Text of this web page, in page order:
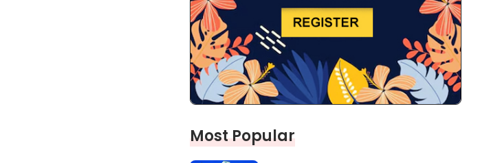
Most Popular